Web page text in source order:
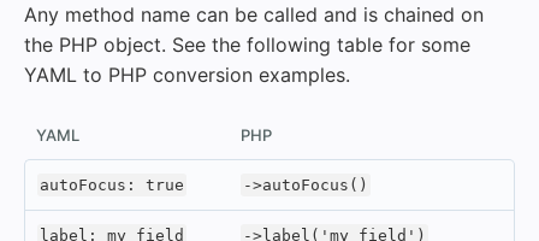
Any method name can be called and is chained on
the PHP object. See the following table for some
YAML to PHP conversion examples.
YAML PHP
autoFocus: true ->autoFocus()
label: my field ->label('my field')